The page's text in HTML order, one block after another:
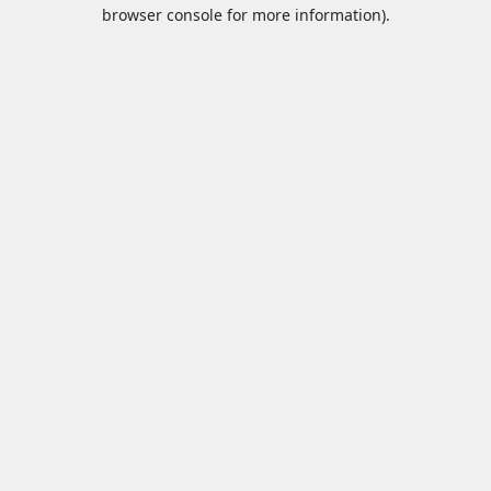
browser console for more information).